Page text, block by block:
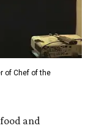
of Chef of the
and